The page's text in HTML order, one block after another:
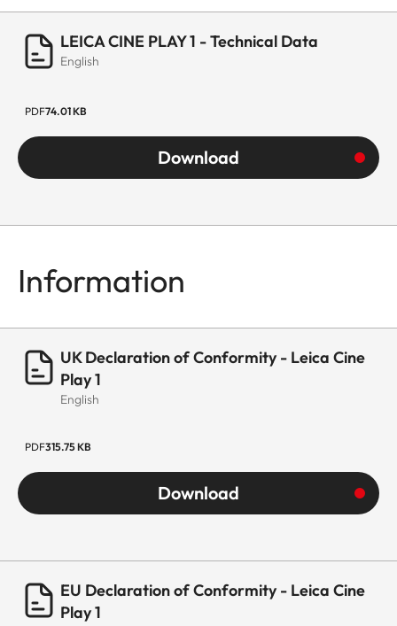
LEICA CINE PLAY 1 - Technical Data
English
PDF74.01 KB
Download
Information
UK Declaration of Conformity - Leica Cine
Play 1
English
PDF315.75 KB
Download
EU Declaration of Conformity - Leica Cine
Play 1